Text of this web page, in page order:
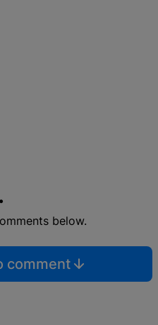
below.
comment